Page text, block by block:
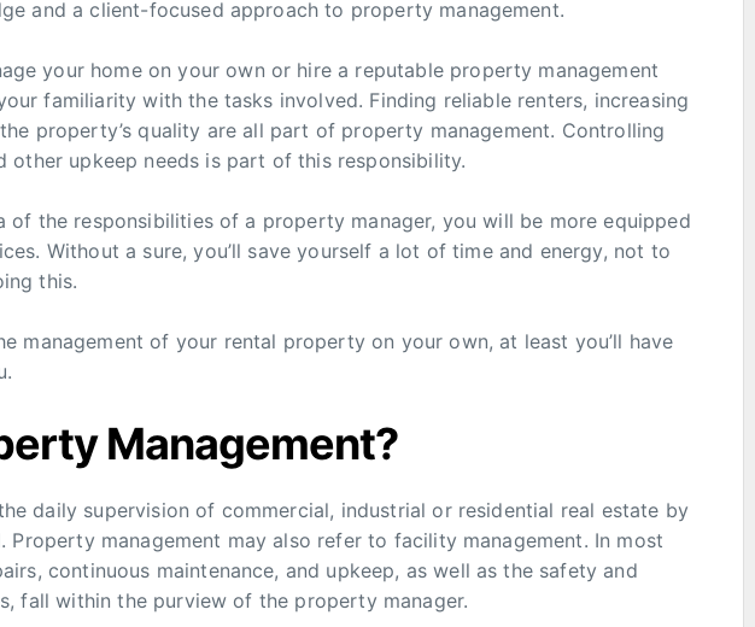
and a client-focused approach to property management.
your home on your own or hire a reputable property management
familiarity with the tasks involved. Finding reliable renters, increasing
property’s quality are all part of property management. Controlling
other upkeep needs is part of this responsibility.
of the responsibilities of a property manager, you will be more equipped
Without a sure, you’ll save yourself a lot of time and energy, not to
this.
management of your rental property on your own, at least you’ll have
Management?
daily supervision of commercial, industrial or residential real estate by
management may also refer to facility management. In most
continuous maintenance, and upkeep, as well as the safety and
fall within the purview of the property manager.